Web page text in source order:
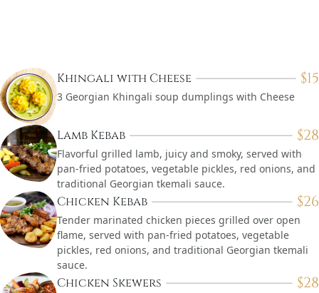
Khingali with Cheese $15
3 Georgian Khingali soup dumplings with Cheese
Lamb Kebab $28
Flavorful grilled lamb, juicy and smoky, served with
pan-fried potatoes, vegetable pickles, red onions, and
traditional Georgian tkemali sauce.
Chicken Kebab $26
Tender marinated chicken pieces grilled over open
flame, served with pan-fried potatoes, vegetable
pickles, red onions, and traditional Georgian tkemali
sauce.
Chicken Skewers $28